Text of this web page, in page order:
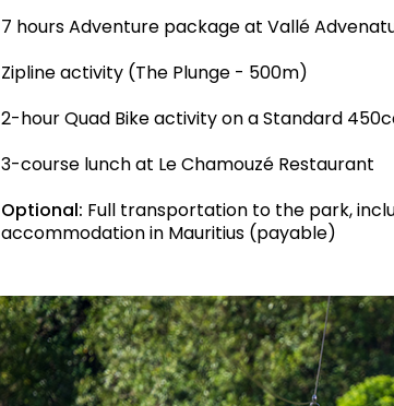
7 hours Adventure package at Vallé
Zipline activity (The Plunge - 500m)
2-hour Quad Bike activity on a Standard
3-course lunch at Le Chamouzé Restaurant
Optional: Full transportation to the park,
accommodation in Mauritius (payable)